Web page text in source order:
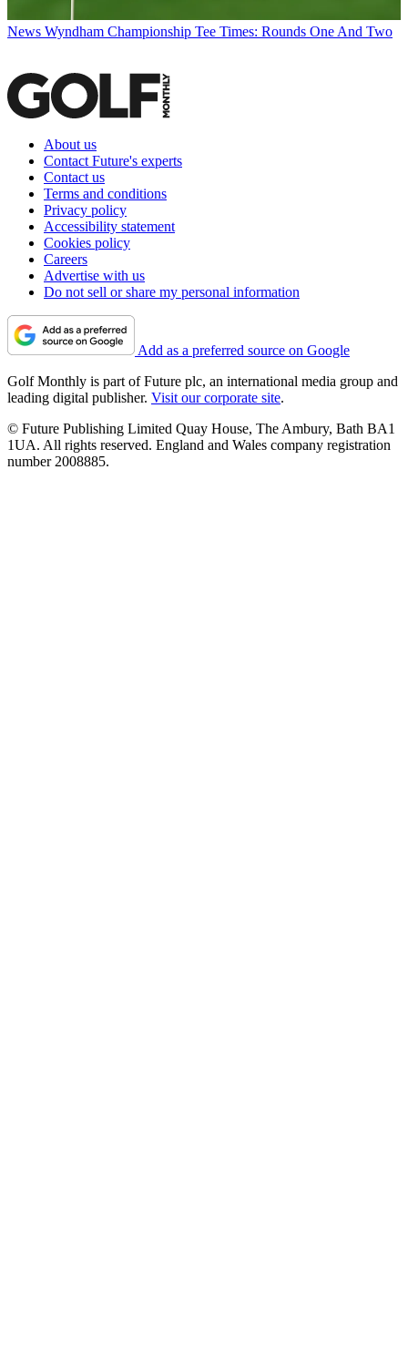
News Wyndham Championship Tee Times: Rounds One And Two
About us
Contact Future's experts
Contact us
Terms and conditions
Privacy policy
Accessibility statement
Cookies policy
Careers
Advertise with us
Do not sell or share my personal information
Add as a preferred source on Google
Golf Monthly is part of Future plc, an international media group and
leading digital publisher. Visit our corporate site.
© Future Publishing Limited Quay House, The Ambury, Bath BA1
1UA. All rights reserved. England and Wales company registration
number 2008885.